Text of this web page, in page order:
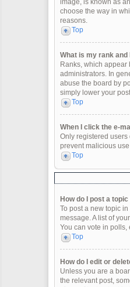
image, is known as
choose the way in
reasons.
Top
What is my rank and
Ranks, which
administrators. In
abuse the board by
simply lower your
Top
When I click the e-
Only registered
prevent malicious
Top
How do I post a
To post a new topic
message. A list of
You can vote in polls,
Top
How do I edit or
Unless you are a
the relevant post,